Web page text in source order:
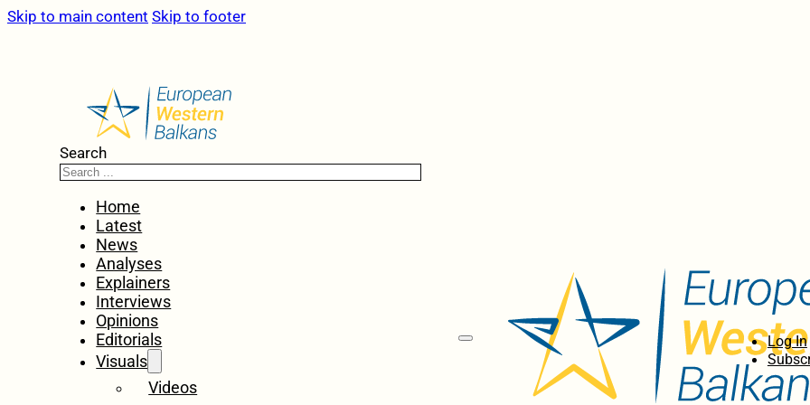
Skip to main content Skip to footer
Search
Home
Latest
News
Analyses
Explainers
Interviews
Opinions
Editorials
Visuals
Videos
Log In